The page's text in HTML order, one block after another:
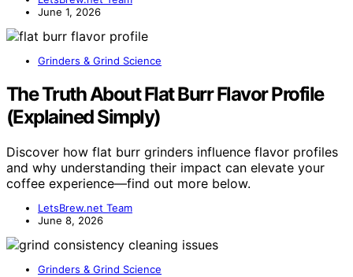
June 1, 2026
Grinders & Grind Science
The Truth About Flat Burr Flavor Profile
(Explained Simply)
Discover how flat burr grinders influence flavor profiles
and why understanding their impact can elevate your
coffee experience—find out more below.
LetsBrew.net Team
June 8, 2026
Grinders & Grind Science